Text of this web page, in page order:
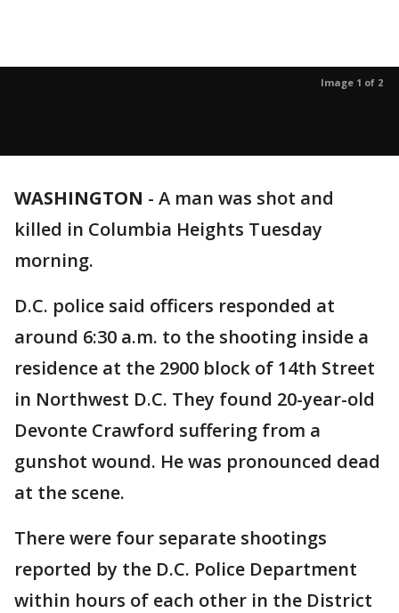
Image 1 of 2
WASHINGTON - A man was shot and
killed in Columbia Heights Tuesday
morning.
D.C. police said officers responded at
around 6:30 a.m. to the shooting inside a
residence at the 2900 block of 14th Street
in Northwest D.C. They found 20-year-old
Devonte Crawford suffering from a
gunshot wound. He was pronounced dead
at the scene.
There were four separate shootings
reported by the D.C. Police Department
within hours of each other in the District